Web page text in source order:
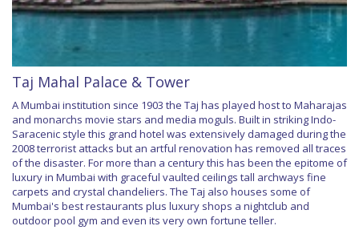
Taj Mahal Palace & Tower
A Mumbai institution since 1903 the Taj has played host to Maharajas
and monarchs movie stars and media moguls. Built in striking Indo-
Saracenic style this grand hotel was extensively damaged during the
2008 terrorist attacks but an artful renovation has removed all traces
of the disaster. For more than a century this has been the epitome of
luxury in Mumbai with graceful vaulted ceilings tall archways fine
carpets and crystal chandeliers. The Taj also houses some of
Mumbai's best restaurants plus luxury shops a nightclub and
outdoor pool gym and even its very own fortune teller.